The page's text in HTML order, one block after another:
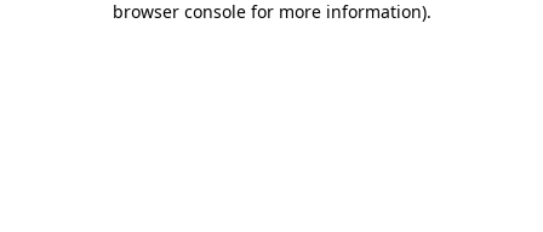
browser console for more information).